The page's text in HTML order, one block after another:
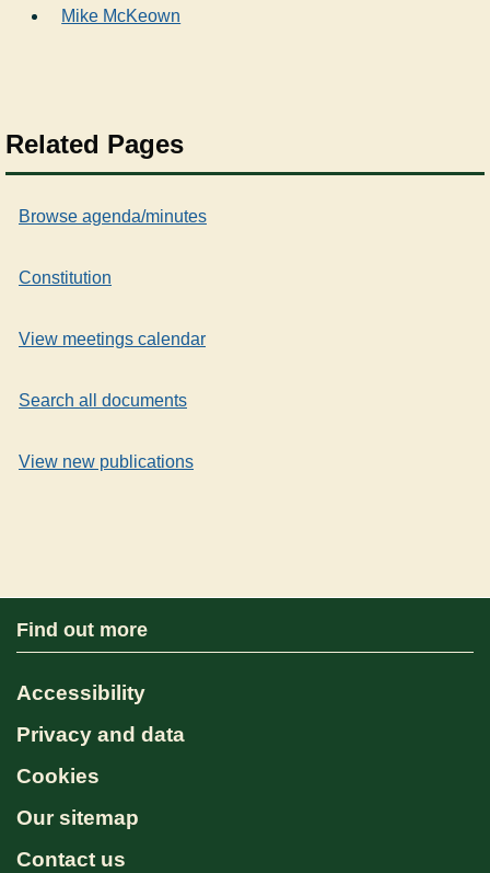
Mike McKeown
Related Pages
Browse agenda/minutes
Constitution
View meetings calendar
Search all documents
View new publications
Find out more
Accessibility
Privacy and data
Cookies
Our sitemap
Contact us